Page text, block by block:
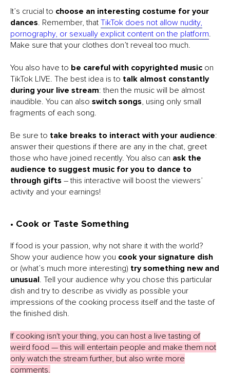
It’s crucial to choose an interesting costume for your
dances. Remember, that TikTok does not allow nudity,
pornography, or sexually explicit content on the platform.
Make sure that your clothes don’t reveal too much.
You also have to be careful with copyrighted music on
TikTok LIVE. The best idea is to talk almost constantly
during your live stream: then the music will be almost
inaudible. You can also switch songs, using only small
fragments of each song.
Be sure to take breaks to interact with your audience:
answer their questions if there are any in the chat, greet
those who have joined recently. You also can ask the
audience to suggest music for you to dance to
through gifts – this interactive will boost the viewers’
activity and your earnings!
• Cook or Taste Something
If food is your passion, why not share it with the world?
Show your audience how you cook your signature dish
or (what’s much more interesting) try something new and
unusual. Tell your audience why you chose this particular
dish and try to describe as vividly as possible your
impressions of the cooking process itself and the taste of
the finished dish.
If cooking isn't your thing, you can host a live tasting of
weird food — this will entertain people and make them not
only watch the stream further, but also write more
comments.